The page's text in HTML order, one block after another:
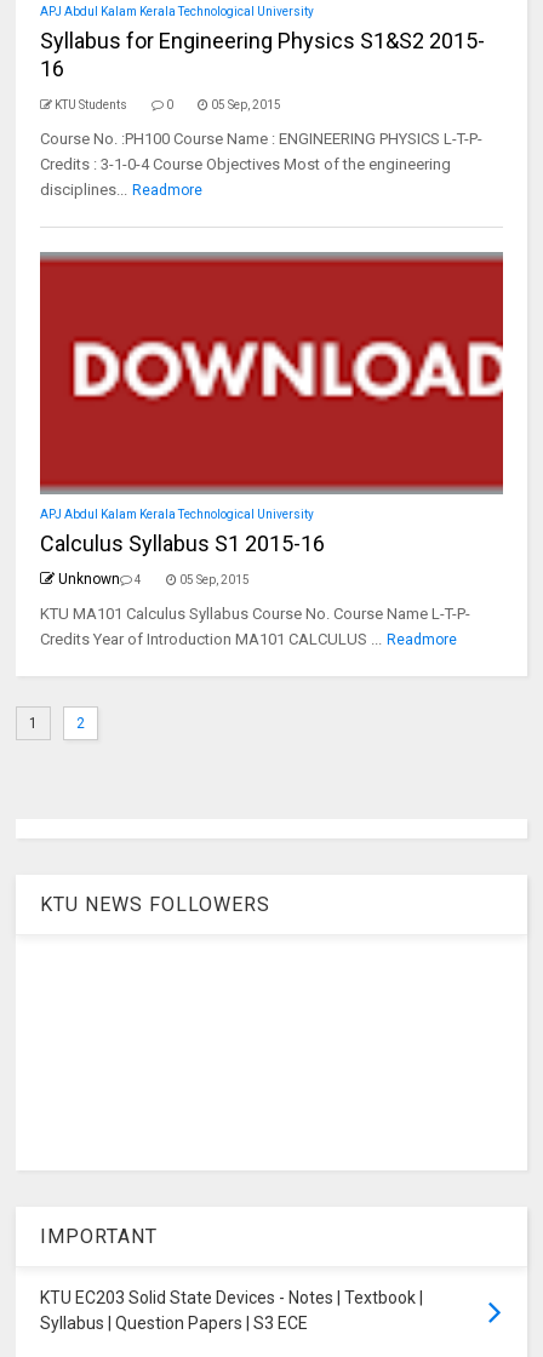
APJ Abdul Kalam Kerala Technological University
Syllabus for Engineering Physics S1&S2 2015-
16
KTU Students 0 05 Sep, 2015
Course No. :PH100 Course Name : ENGINEERING PHYSICS L-T-P-
Credits : 3-1-0-4 Course Objectives Most of the engineering
disciplines... Readmore
APJ Abdul Kalam Kerala Technological University
Calculus Syllabus S1 2015-16
Unknown 4 05 Sep, 2015
KTU MA101 Calculus Syllabus Course No. Course Name L-T-P-
Credits Year of Introduction MA101 CALCULUS ... Readmore
1 2
KTU NEWS FOLLOWERS
IMPORTANT
KTU EC203 Solid State Devices - Notes | Textbook |
Syllabus | Question Papers | S3 ECE